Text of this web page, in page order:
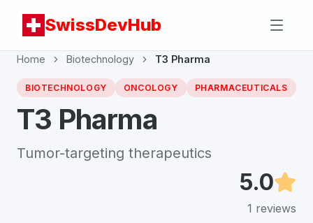
SwissDevHub
Home Biotechnology T3 Pharma
BIOTECHNOLOGY ONCOLOGY PHARMACEUTICALS
T3 Pharma
Tumor-targeting therapeutics
5.0
1 reviews